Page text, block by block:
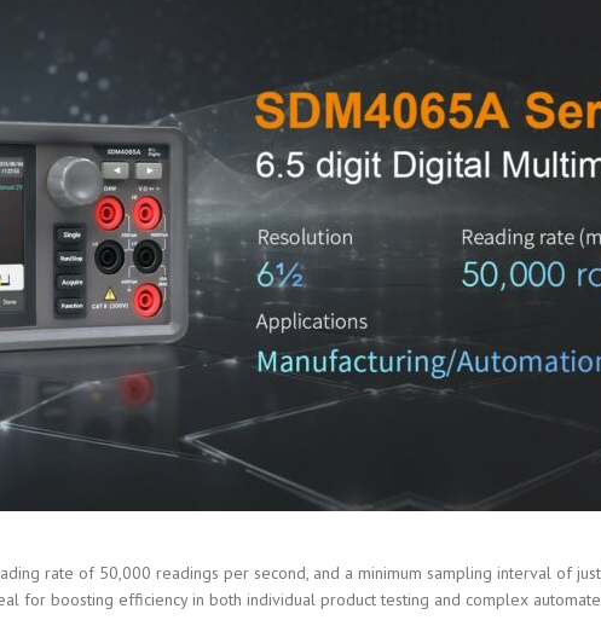
rate of 50,000 readings per second, and a minimum sampling interval of
for boosting efficiency in both individual product testing and complex